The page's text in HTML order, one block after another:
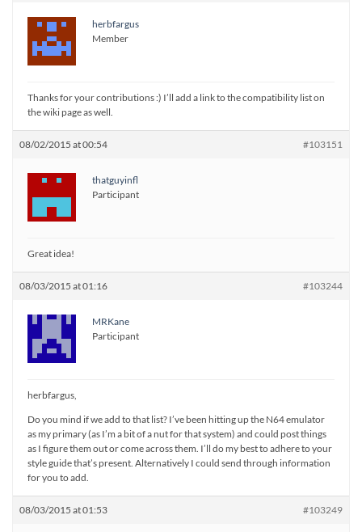
herbfargus
Member
Thanks for your contributions :) I’ll add a link to the compatibility list on
the wiki page as well.
08/02/2015 at 00:54 #103151
thatguyinfl
Participant
Great idea!
08/03/2015 at 01:16 #103244
MRKane
Participant
herbfargus,
Do you mind if we add to that list? I’ve been hitting up the N64 emulator
as my primary (as I’m a bit of a nut for that system) and could post things
as I figure them out or come across them. I’ll do my best to adhere to your
style guide that’s present. Alternatively I could send through information
for you to add.
08/03/2015 at 01:53 #103249